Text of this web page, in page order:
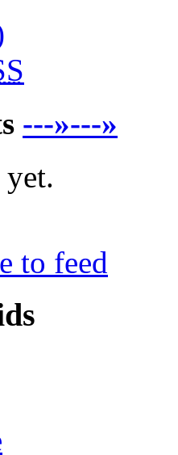
---»---»
to feed